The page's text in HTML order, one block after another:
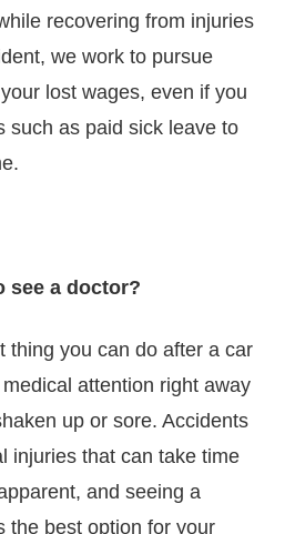
recovering from injuries
we work to pursue
lost wages, even if you
such as paid sick leave to
see a doctor?
thing you can do after a car
attention right away
up or sore. Accidents
injuries that can take time
and seeing a
the best option for your